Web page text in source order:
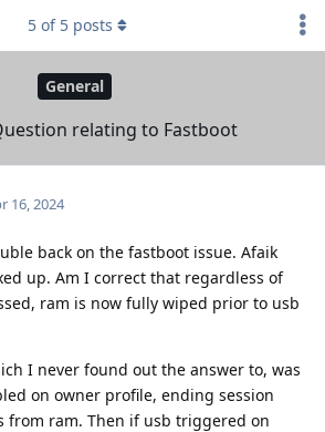
General
relating to Fastboot
5 of 5 posts
16, 2024
back on the fastboot issue. Afaik
up. Am I correct that regardless of
ram is now fully wiped prior to usb
I never found out the answer to, was
on owner profile, ending session
from ram. Then if usb triggered on